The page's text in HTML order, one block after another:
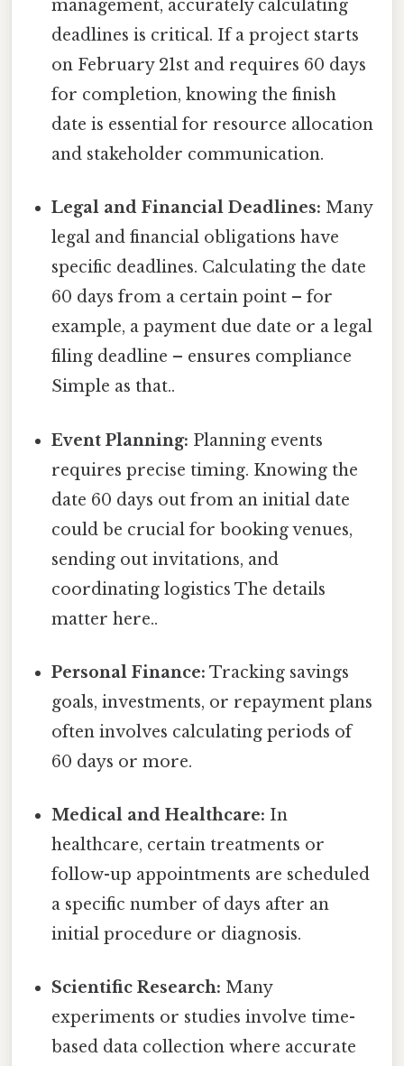
management, accurately calculating
deadlines is critical. If a project starts
on February 21st and requires 60 days
for completion, knowing the finish
date is essential for resource allocation
and stakeholder communication.
Legal and Financial Deadlines: Many
legal and financial obligations have
specific deadlines. Calculating the date
60 days from a certain point – for
example, a payment due date or a legal
filing deadline – ensures compliance
Simple as that..
Event Planning: Planning events
requires precise timing. Knowing the
date 60 days out from an initial date
could be crucial for booking venues,
sending out invitations, and
coordinating logistics The details
matter here..
Personal Finance: Tracking savings
goals, investments, or repayment plans
often involves calculating periods of
60 days or more.
Medical and Healthcare: In
healthcare, certain treatments or
follow-up appointments are scheduled
a specific number of days after an
initial procedure or diagnosis.
Scientific Research: Many
experiments or studies involve time-
based data collection where accurate